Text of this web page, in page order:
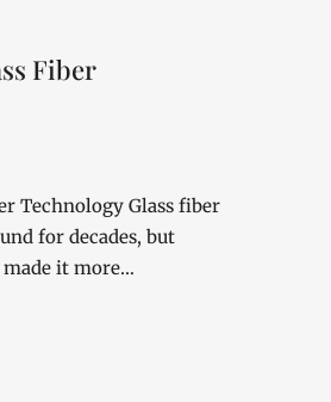
Fiber
Technology Glass fiber
for decades, but
it more…